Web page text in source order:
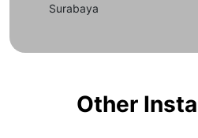
Surabaya
Other